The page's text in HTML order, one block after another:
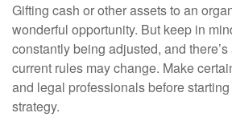
Gifting cash or other assets to an
wonderful opportunity. But keep in
constantly being adjusted, and
current rules may change. Make
and legal professionals before
strategy.